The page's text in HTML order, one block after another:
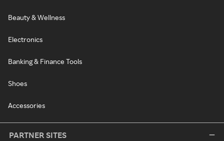
Beauty & Wellness
Electronics
Banking & Finance Tools
Shoes
Accessories
PARTNER SITES